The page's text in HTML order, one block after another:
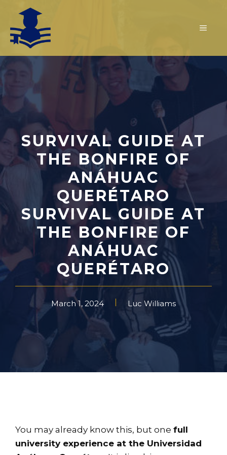
content
SURVIVAL GUIDE AT
THE BONFIRE OF
ANÁHUAC
QUERÉTARO
SURVIVAL GUIDE AT
THE BONFIRE OF
ANÁHUAC
QUERÉTARO
March 1, 2024 Luc Williams
You may already know this, but one full
university experience at the Universidad